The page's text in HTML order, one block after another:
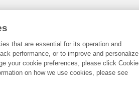
that are essential for its operation and
performance, or to improve and personalize
your cookie preferences, please click Cookie
on how we use cookies, please see